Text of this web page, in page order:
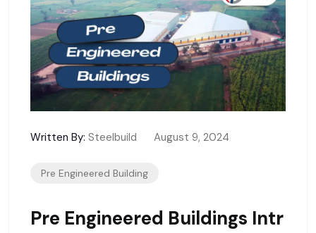
Written By: Steelbuild August 9, 2024
Pre Engineered Building
Pre Engineered Buildings Intr